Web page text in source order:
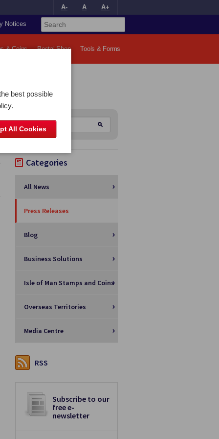
A- A A+
Notices
& Coins Postal Shop Tools & Forms
Categories
All News
Press Releases
Blog
Business Solutions
Isle of Man Stamps and Coins
Overseas Territories
Media Centre
RSS
Subscribe to our
free e-
newsletter
best possible
All Cookies